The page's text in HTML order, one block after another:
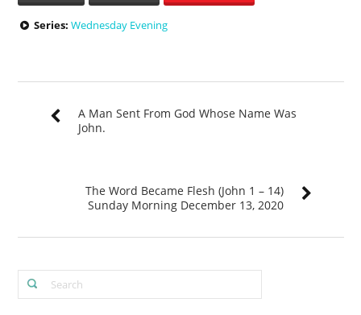
Series: Wednesday Evening
A Man Sent From God Whose Name Was
John.
The Word Became Flesh (John 1 – 14)
Sunday Morning December 13, 2020